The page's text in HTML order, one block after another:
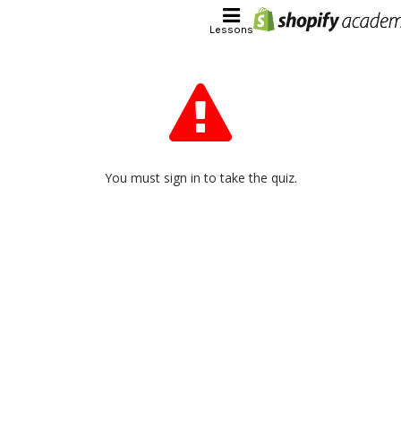
Lessons
You must sign in to take the quiz.